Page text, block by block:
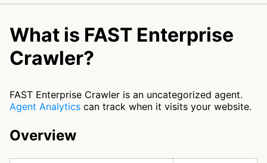
What is FAST Enterprise
Crawler?
FAST Enterprise Crawler is an uncategorized agent.
Agent Analytics can track when it visits your website.
Overview